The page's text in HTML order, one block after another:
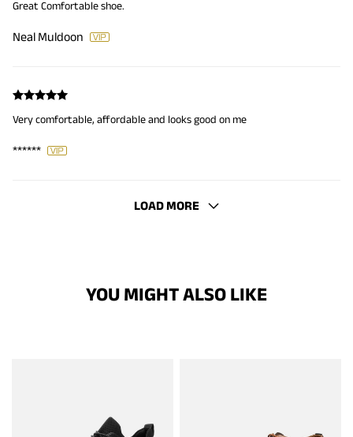
Great Comfortable shoe.
Neal Muldoon
Very comfortable, affordable and looks good on me
******
LOAD MORE
YOU MIGHT ALSO LIKE